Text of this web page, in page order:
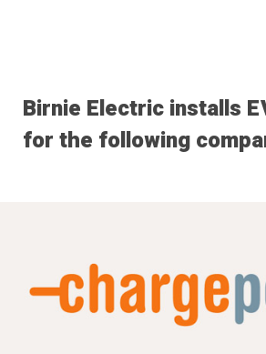
Birnie Electric installs
for the following